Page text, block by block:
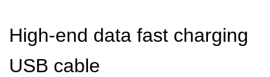
High-end data fast charging
USB cable